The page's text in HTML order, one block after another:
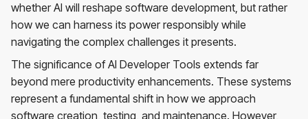
whether AI will reshape software development, but rather
how we can harness its power responsibly while
navigating the complex challenges it presents.
The significance of AI Developer Tools extends far
beyond mere productivity enhancements. These systems
represent a fundamental shift in how we approach
software creation, testing, and maintenance. However,